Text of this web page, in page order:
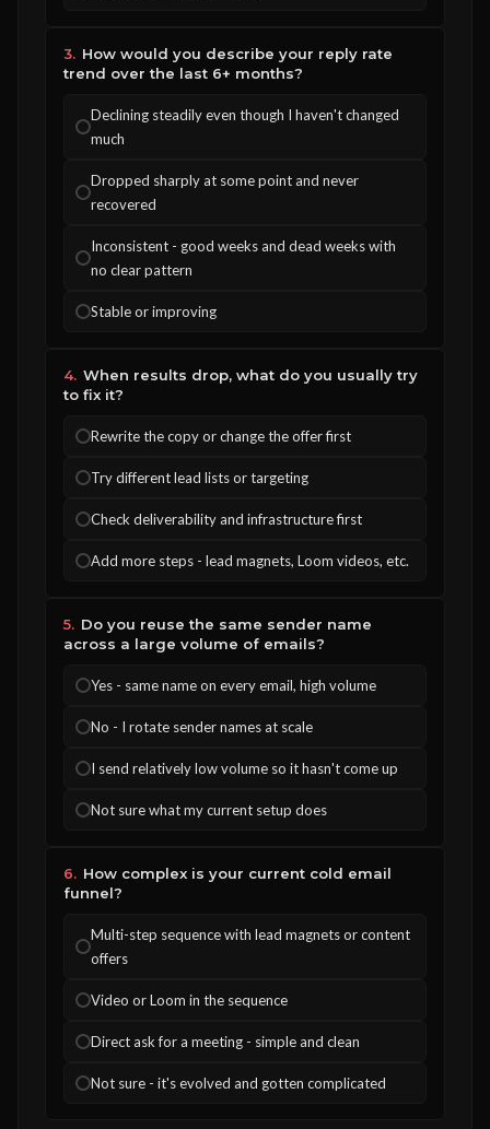
3. How would you describe your reply rate
trend over the last 6+ months?
Declining steadily even though I haven't changed
much
Dropped sharply at some point and never
recovered
Inconsistent - good weeks and dead weeks with
no clear pattern
Stable or improving
4. When results drop, what do you usually try
to fix it?
Rewrite the copy or change the offer first
Try different lead lists or targeting
Check deliverability and infrastructure first
Add more steps - lead magnets, Loom videos, etc.
5. Do you reuse the same sender name
across a large volume of emails?
Yes - same name on every email, high volume
No - I rotate sender names at scale
I send relatively low volume so it hasn't come up
Not sure what my current setup does
6. How complex is your current cold email
funnel?
Multi-step sequence with lead magnets or content
offers
Video or Loom in the sequence
Direct ask for a meeting - simple and clean
Not sure - it's evolved and gotten complicated